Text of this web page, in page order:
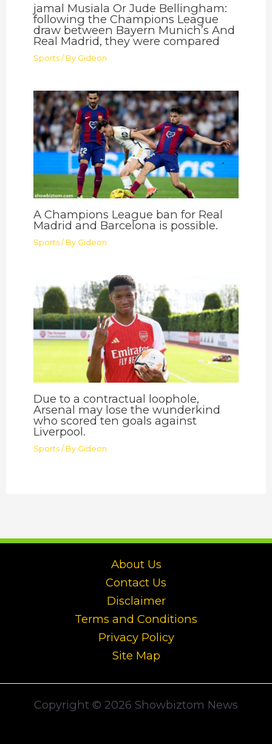
jamal Musiala Or Jude Bellingham:
following the Champions League
draw between Bayern Munich’s And
Real Madrid, they were compared
Sports / By Gideon
A Champions League ban for Real
Madrid and Barcelona is possible.
Sports / By Gideon
Due to a contractual loophole,
Arsenal may lose the wunderkind
who scored ten goals against
Liverpool.
Sports / By Gideon
About Us
Contact Us
Disclaimer
Terms and Conditions
Privacy Policy
Site Map
Copyright © 2026 Showbiztom News